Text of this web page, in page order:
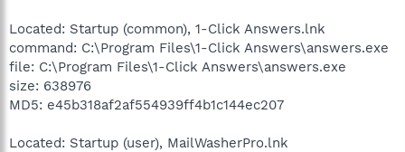
Located: Startup (common), 1-Click Answers.lnk
command: C:\Program Files\1-Click Answers\answers.exe
file: C:\Program Files\1-Click Answers\answers.exe
size: 638976
MD5: e45b318af2af554939ff4b1c144ec207
Located: Startup (user), MailWasherPro.lnk